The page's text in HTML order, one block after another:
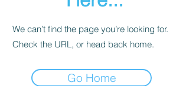
We can’t find the page you’re looking for.
Check the URL, or head back home.
Go Home